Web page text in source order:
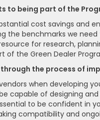
to being part of the
cost savings and
the benchmarks we
for research,
of the Green Dealer
the process of
when developing
capable of designing
to be confident in
compatibility and